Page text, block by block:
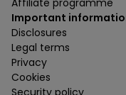
Affiliate programme
Important
Disclosures
Legal terms
Privacy
Cookies